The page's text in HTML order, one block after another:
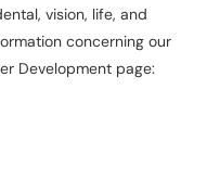
vision, life, and
concerning our
Development page: